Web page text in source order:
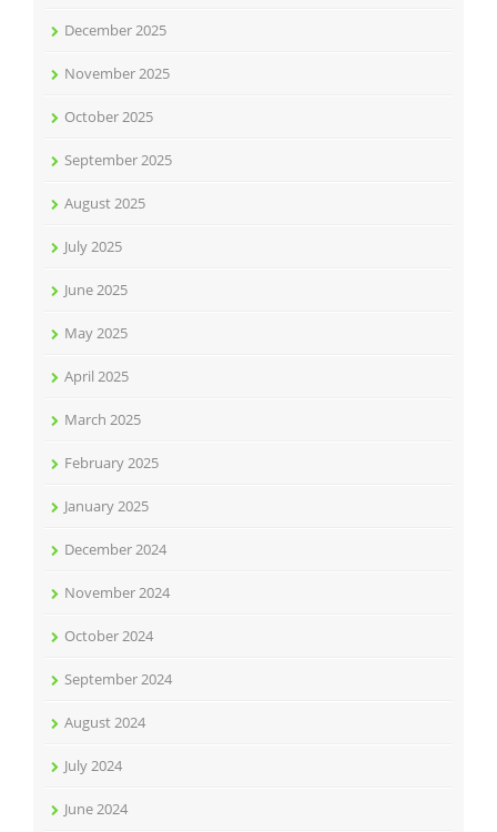
December 2025
November 2025
October 2025
September 2025
August 2025
July 2025
June 2025
May 2025
April 2025
March 2025
February 2025
January 2025
December 2024
November 2024
October 2024
September 2024
August 2024
July 2024
June 2024